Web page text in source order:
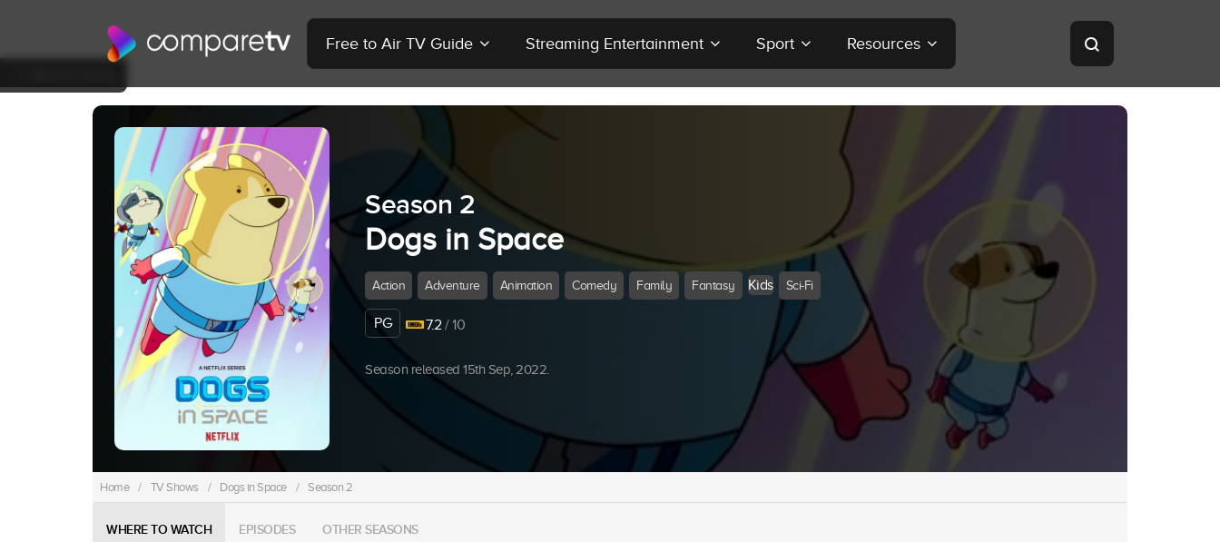
Free to Air TV Guide Streaming Entertainment Sport Resources
Season 2
Dogs in Space
Action Adventure Animation Comedy Family Fantasy Kids Sci-Fi
PG 7.2/ 10
Season released 15th Sep, 2022.
Home / TV Shows / Dogs in Space / Season 2
WHERE TO WATCH EPISODES OTHER SEASONS